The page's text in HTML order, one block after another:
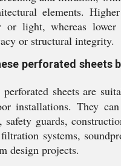
elements.
light, whereas lower
or structural integrity.
perforated sheets
perforated sheets are
installations. They
safety guards,
systems,
design projects.